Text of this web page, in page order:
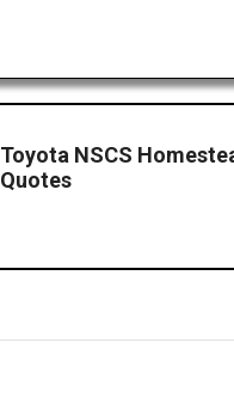
Toyota NSCS
Quotes